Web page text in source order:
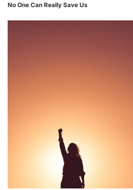
No One Can Really Save Us